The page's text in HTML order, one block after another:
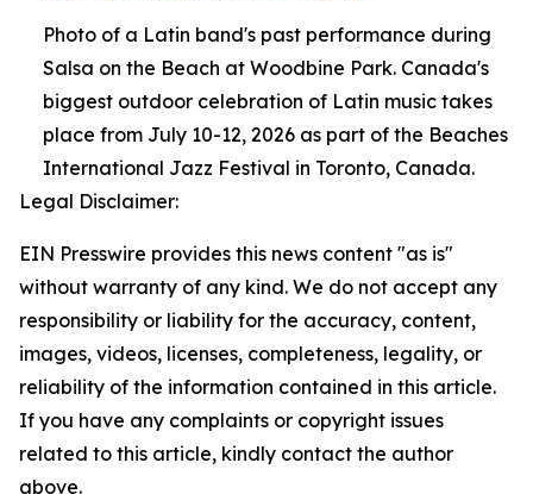
Photo of a Latin band's past performance during
Salsa on the Beach at Woodbine Park. Canada's
biggest outdoor celebration of Latin music takes
place from July 10-12, 2026 as part of the Beaches
International Jazz Festival in Toronto, Canada.
Legal Disclaimer:
EIN Presswire provides this news content "as is"
without warranty of any kind. We do not accept any
responsibility or liability for the accuracy, content,
images, videos, licenses, completeness, legality, or
reliability of the information contained in this article.
If you have any complaints or copyright issues
related to this article, kindly contact the author
above.